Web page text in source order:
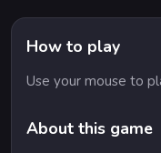
How to play
Use your mouse to
About this game